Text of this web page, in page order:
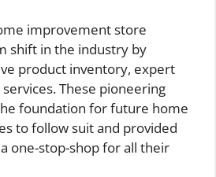
improvement store
shift in the industry by
product inventory, expert
These pioneering
foundation for future home
to follow suit and provided
one-stop-shop for all their